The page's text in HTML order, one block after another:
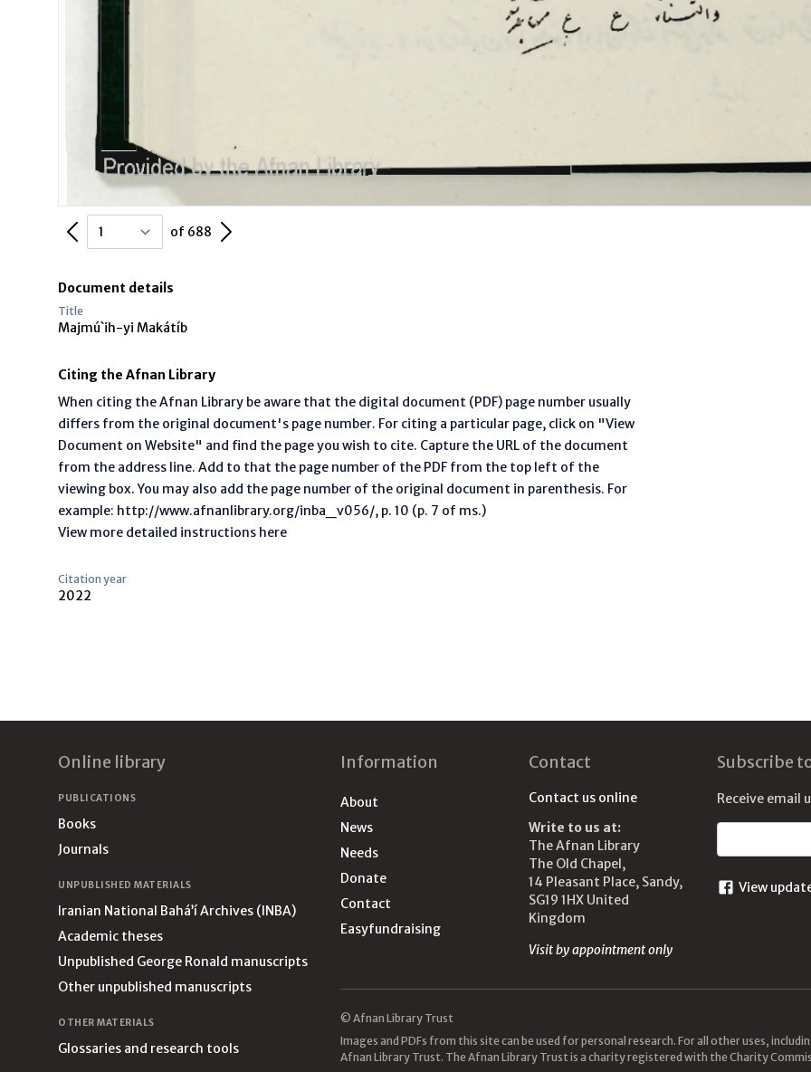
Previous Page of 688 Next Page
Document details
Title
Majmú`ih-yi Makátíb
Citing the Afnan Library
When citing the Afnan Library be aware that the digital document (PDF) page number usually
differs from the original document's page number. For citing a particular page, click on "View
Document on Website" and find the page you wish to cite. Capture the URL of the document
from the address line. Add to that the page number of the PDF from the top left of the
viewing box. You may also add the page number of the original document in parenthesis. For
example: http://www.afnanlibrary.org/inba_v056/, p. 10 (p. 7 of ms.)
View more detailed instructions here
Citation year
2022
Online library
PUBLICATIONS
Books
Journals
UNPUBLISHED MATERIALS
Iranian National Bahá’í Archives (INBA)
Academic theses
Unpublished George Ronald manuscripts
Other unpublished manuscripts
OTHER MATERIALS
Glossaries and research tools
Information
About
News
Needs
Donate
Contact
Easyfundraising
Contact
Contact us online
Write to us at:
The Afnan Library
The Old Chapel,
14 Pleasant Place, Sandy,
SG19 1HX United
Kingdom
Visit by appointment only
Subscribe
Receive email
View
© Afnan Library Trust
Images and PDFs from this site can be used for personal research. For all other uses,
Afnan Library Trust. The Afnan Library Trust is a charity registered with the Charity